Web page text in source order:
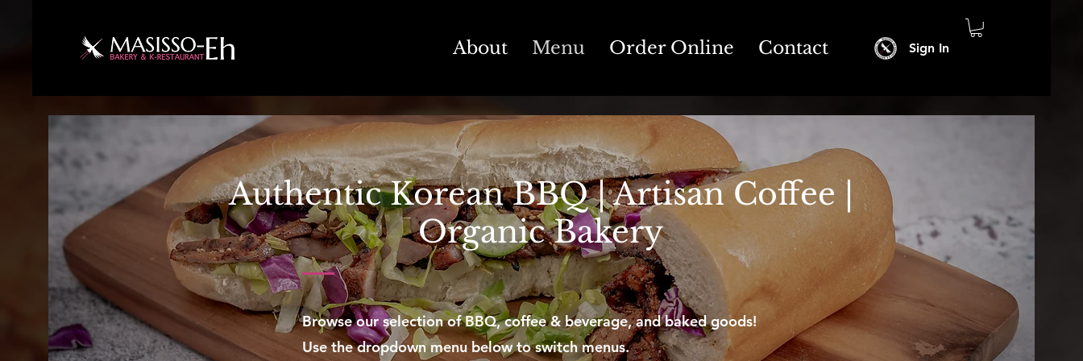
Sign In
About Menu Order Online Contact
Authentic Korean BBQ | Artisan Coffee |
Organic Bakery
Browse our selection of BBQ, coffee & beverage, and baked goods!
Use the dropdown menu below to switch menus.